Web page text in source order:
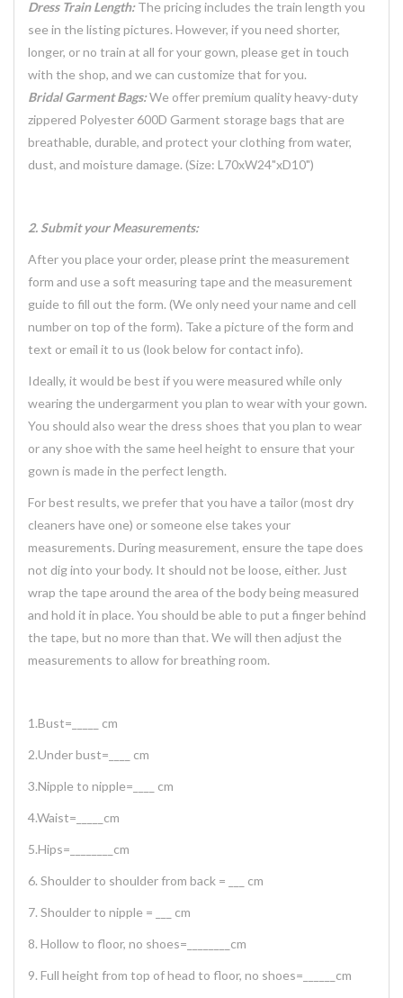
Dress Train Length:The pricing includes the train length you
see in the listing pictures. However, if you need shorter,
longer, or no train at all for your gown, please get in touch
with the shop, and we can customize that for you.
Bridal Garment Bags:We offer premium quality heavy-duty
zippered Polyester 600D Garment storage bags that are
breathable, durable, and protect your clothing from water,
dust, and moisture damage. (Size: L70xW24"xD10")
2. Submit your Measurements:
After you place your order, please print the measurement
form and use a soft measuring tape and the measurement
guide to fill out the form. (We only need your name and cell
number on top of the form). Take a picture of the form and
text or email it to us (look below for contact info).
Ideally, it would be best if you were measured while only
wearing the undergarment you plan to wear with your gown.
You should also wear the dress shoes that you plan to wear
or any shoe with the same heel height to ensure that your
gown is made in the perfect length.
For best results, we prefer that you have a tailor (most dry
cleaners have one) or someone else takes your
measurements. During measurement, ensure the tape does
not dig into your body. It should not be loose, either. Just
wrap the tape around the area of the body being measured
and hold it in place. You should be able to put a finger behind
the tape, but no more than that. We will then adjust the
measurements to allow for breathing room.
1.Bust=_____ cm
2.Under bust=____ cm
3.Nipple to nipple=____ cm
4.Waist=_____cm
5.Hips=________cm
6. Shoulder to shoulder from back = ___ cm
7. Shoulder to nipple = ___ cm
8. Hollow to floor, no shoes=________cm
9. Full height from top of head to floor, no shoes=______cm